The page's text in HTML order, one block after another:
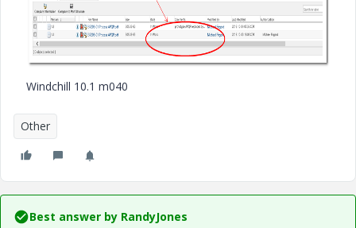
Windchill 10.1 m040
Other
Best answer by RandyJones